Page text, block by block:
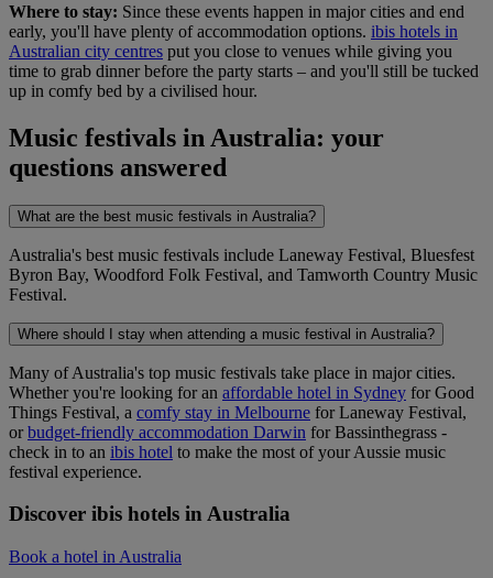
Where to stay: Since these events happen in major cities and end
early, you'll have plenty of accommodation options. ibis hotels in
Australian city centres put you close to venues while giving you
time to grab dinner before the party starts – and you'll still be tucked
up in comfy bed by a civilised hour.
Music festivals in Australia: your
questions answered
What are the best music festivals in Australia?
Australia's best music festivals include Laneway Festival, Bluesfest
Byron Bay, Woodford Folk Festival, and Tamworth Country Music
Festival.
Where should I stay when attending a music festival in Australia?
Many of Australia's top music festivals take place in major cities.
Whether you're looking for an affordable hotel in Sydney for Good
Things Festival, a comfy stay in Melbourne for Laneway Festival,
orbudget-friendly accommodation Darwin for Bassinthegrass -
check in to an ibis hotel to make the most of your Aussie music
festival experience.
Discover ibis hotels in Australia
Book a hotel in Australia